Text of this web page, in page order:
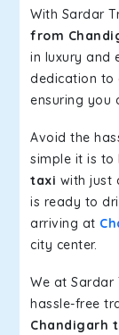
With Sardar
from
in luxury and
dedication to
ensuring you
Avoid the
simple it is to
taxi with just
is ready to
arriving at
city center.
We at
hassle-free
Chandigarh